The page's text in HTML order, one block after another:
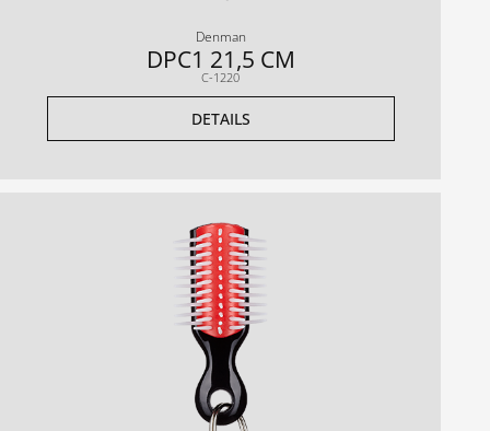
Denman
DPC1 21,5 CM
C-1220
DETAILS